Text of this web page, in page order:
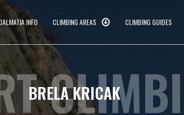
INFO CLIMBING AREAS CLIMBING GUIDES
BRELA KRICAK